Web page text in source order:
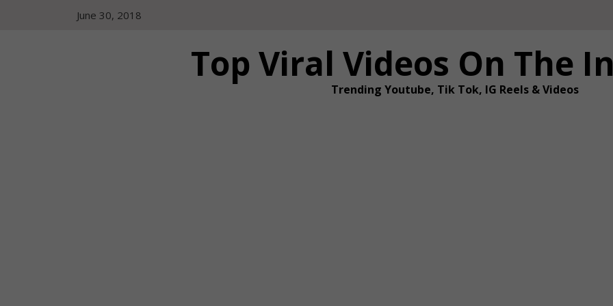
June 30, 2018
Top Viral Videos On The
Trending Youtube, Tik Tok, IG Reels & Videos